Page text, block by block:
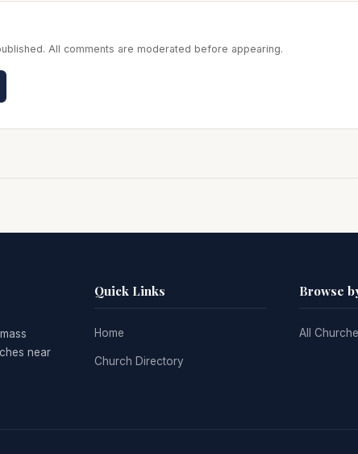
All comments are moderated before appearing.
near
Quick Links
Home
Church Directory
Browse
All